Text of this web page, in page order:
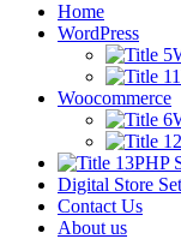
Home
WordPress
Woocommerce
PHP
Digital Store
Contact Us
About us